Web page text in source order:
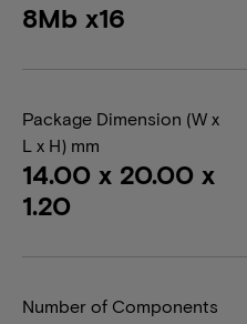
8Mb x16
Package Dimension (W x
L x H) mm
14.00 x 20.00 x
1.20
Number of Components